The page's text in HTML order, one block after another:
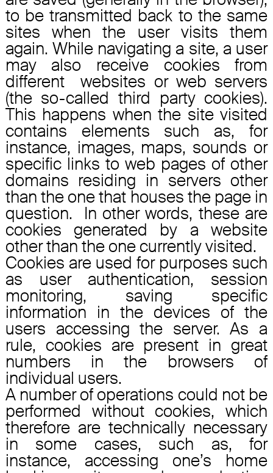
to be transmitted back to the same
sites when the user visits them
again. While navigating a site, a user
may also receive cookies from
different websites or web servers
(the so-called third party cookies).
This happens when the site visited
contains elements such as, for
instance, images, maps, sounds or
specific links to web pages of other
domains residing in servers other
than the one that houses the page in
question. In other words, these are
cookies generated by a website
other than the one currently visited.
Cookies are used for purposes such
as user authentication, session
monitoring, saving specific
information in the devices of the
users accessing the server. As a
rule, cookies are present in great
numbers in the browsers of
individual users.
A number of operations could not be
performed without cookies, which
therefore are technically necessary
in some cases, such as, for
instance, accessing one’s home